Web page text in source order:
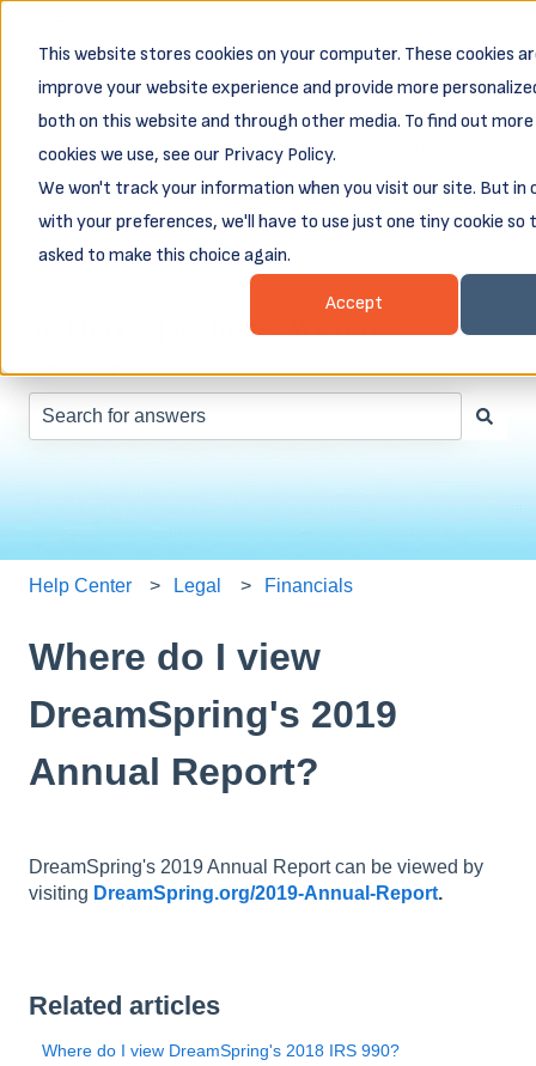
This website stores cookies on your computer. These cookies
improve your website experience and provide more
both on this website and through other media. To find out
cookies we use, see our Privacy Policy.
We won't track your information when you visit our site. But in
with your preferences, we'll have to use just one tiny cookie
asked to make this choice again.
Accept
Business
Resources
Show submenu for Business Resources
Business
Loans
Show submenu for
Client
Login &
Show
You have questions? We have
answers.
Help Center Legal Financials
Where do I view
DreamSpring's 2019
Annual Report?
DreamSpring's 2019 Annual Report can be viewed by
visiting DreamSpring.org/2019-Annual-Report.
Related articles
Where do I view DreamSpring's 2018 IRS 990?